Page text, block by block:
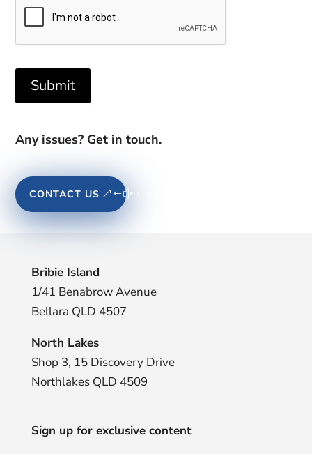
Submit
Any issues? Get in touch.
CONTACT US
Bribie Island
1/41 Benabrow Avenue
Bellara QLD 4507
North Lakes
Shop 3, 15 Discovery Drive
Northlakes QLD 4509
Sign up for exclusive content